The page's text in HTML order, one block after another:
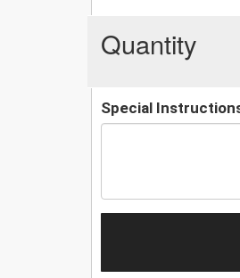
Quantity
Special